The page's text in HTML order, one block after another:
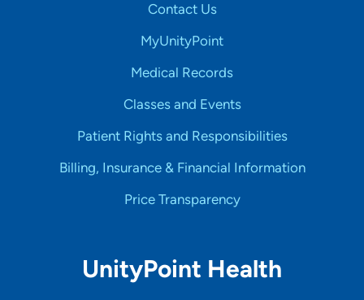
Contact Us
MyUnityPoint
Medical Records
Classes and Events
Patient Rights and Responsibilities
Billing, Insurance & Financial Information
Price Transparency
UnityPoint Health